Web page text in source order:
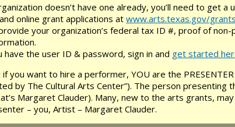
doesn’t have one already, you’ll need to get a
online grant applications atwww.arts.texas.gov/
your organization’s federal tax ID #, proof of
have the user ID & password, sign in and get started
if you want to hire a performer, YOU are the
by The Cultural Arts Center”). The person presenting
Margaret Clauder). Many, new to the arts grants,
– you, Artist – Margaret Clauder.